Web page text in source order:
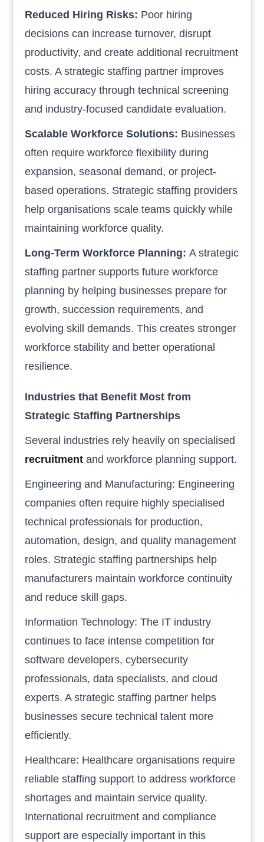
Reduced Hiring Risks: Poor hiring
decisions can increase turnover, disrupt
productivity, and create additional recruitment
costs. A strategic staffing partner improves
hiring accuracy through technical screening
and industry-focused candidate evaluation.
Scalable Workforce Solutions: Businesses
often require workforce flexibility during
expansion, seasonal demand, or project-
based operations. Strategic staffing providers
help organisations scale teams quickly while
maintaining workforce quality.
Long-Term Workforce Planning:A strategic
staffing partner supports future workforce
planning by helping businesses prepare for
growth, succession requirements, and
evolving skill demands. This creates stronger
workforce stability and better operational
resilience.
Industries that Benefit Most from
Strategic Staffing Partnerships
Several industries rely heavily on specialised
recruitment and workforce planning support.
Engineering and Manufacturing: Engineering
companies often require highly specialised
technical professionals for production,
automation, design, and quality management
roles. Strategic staffing partnerships help
manufacturers maintain workforce continuity
and reduce skill gaps.
Information Technology: The IT industry
continues to face intense competition for
software developers, cybersecurity
professionals, data specialists, and cloud
experts. A strategic staffing partner helps
businesses secure technical talent more
efficiently.
Healthcare: Healthcare organisations require
reliable staffing support to address workforce
shortages and maintain service quality.
International recruitment and compliance
support are especially important in this